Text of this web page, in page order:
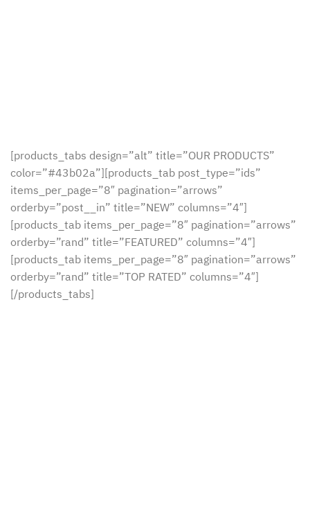
[products_tabs design=”alt” title=”OUR PRODUCTS”
color=”#43b02a”][products_tab post_type=”ids”
items_per_page=”8″ pagination=”arrows”
orderby=”post__in” title=”NEW” columns=”4″]
[products_tab items_per_page=”8″ pagination=”arrows”
orderby=”rand” title=”FEATURED” columns=”4″]
[products_tab items_per_page=”8″ pagination=”arrows”
orderby=”rand” title=”TOP RATED” columns=”4″]
[/products_tabs]